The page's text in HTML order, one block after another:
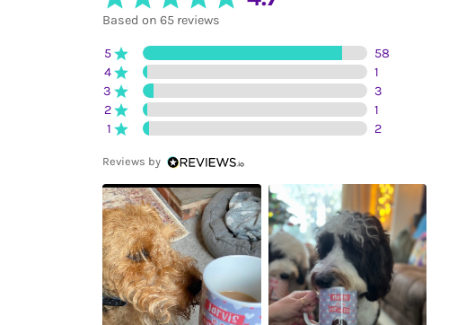
Based on 65 reviews
5
58
4
1
3
3
2
1
1
2
Reviews by